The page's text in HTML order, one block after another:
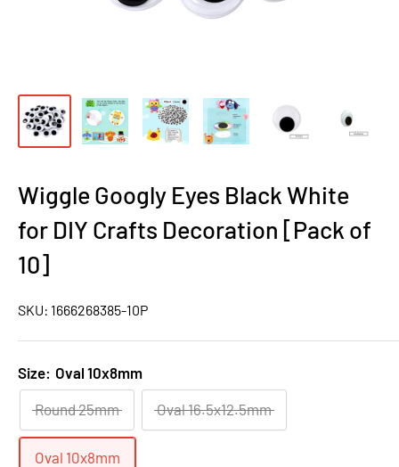
Wiggle Googly Eyes Black White
for DIY Crafts Decoration [Pack of
10]
SKU: 1666268385-10P
Size: Oval 10x8mm
Round 25mm Oval 16.5x12.5mm
Oval 10x8mm